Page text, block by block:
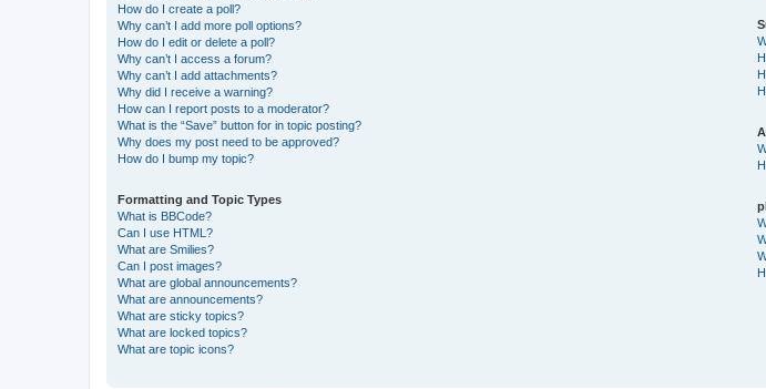
How do I create a poll?
Why can’t I add more poll options?
How do I edit or delete a poll?
Why can’t I access a forum?
Why can’t I add attachments?
Why did I receive a warning?
How can I report posts to a moderator?
What is the “Save” button for in topic posting?
Why does my post need to be approved?
How do I bump my topic?
Formatting and Topic Types
What is BBCode?
Can I use HTML?
What are Smilies?
Can I post images?
What are global announcements?
What are announcements?
What are sticky topics?
What are locked topics?
What are topic icons?